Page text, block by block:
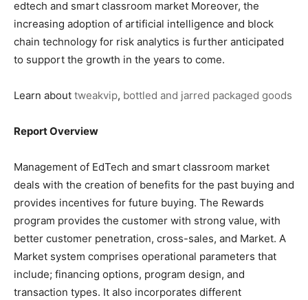
edtech and smart classroom market Moreover, the
increasing adoption of artificial intelligence and block
chain technology for risk analytics is further anticipated
to support the growth in the years to come.
Learn about tweakvip, bottled and jarred packaged goods
Report Overview
Management of EdTech and smart classroom market
deals with the creation of benefits for the past buying and
provides incentives for future buying. The Rewards
program provides the customer with strong value, with
better customer penetration, cross-sales, and Market. A
Market system comprises operational parameters that
include; financing options, program design, and
transaction types. It also incorporates different